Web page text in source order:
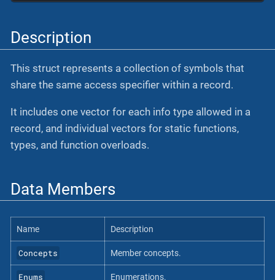
Description
This struct represents a collection of symbols that
share the same access specifier within a record.
It includes one vector for each info type allowed in a
record, and individual vectors for static functions,
types, and function overloads.
Data Members
Name Description
Concepts Member concepts.
Enums Enumerations.